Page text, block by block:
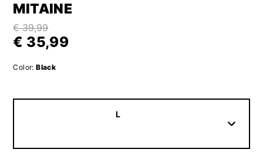
MITAINE
€ 39,99
€ 35,99
Color: Black
L